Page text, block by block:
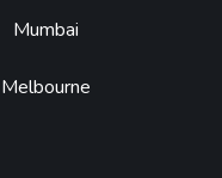
Mumbai
Melbourne